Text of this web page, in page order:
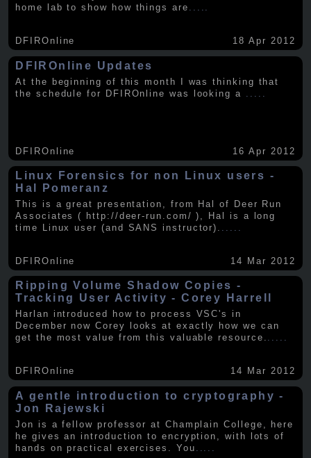
home lab to show how things are .....
DFIROnline 18 Apr 2012
DFIROnline Updates
At the beginning of this month I was thinking that
the schedule for DFIROnline was looking a
DFIROnline 16 Apr 2012
Linux Forensics for non Linux users -
Hal Pomeranz
This is a great presentation, from Hal of Deer Run
Associates ( http://deer-run.com/ ), Hal is a long
time Linux user (and SANS instructor). .....
DFIROnline 14 Mar 2012
Ripping Volume Shadow Copies -
Tracking User Activity - Corey Harrell
Harlan introduced how to process VSC's in
December now Corey looks at exactly how we can
get the most value from this valuable resource. .....
DFIROnline 14 Mar 2012
A gentle introduction to cryptography -
Jon Rajewski
Jon is a fellow professor at Champlain College, here
he gives an introduction to encryption, with lots of
hands on practical exercises. You